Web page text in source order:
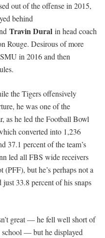
out of the offense in 2015,
behind
Travin Dural in head coach
Rouge. Desirous of more
in 2016 and then
the Tigers offensively
he was one of the
as he led the Football Bowl
converted into 1,236
37.1 percent of the team’s
led all FBS wide receivers
but he’s perhaps not a
just 33.8 percent of his snaps
great — he fell well short of
— but he displayed